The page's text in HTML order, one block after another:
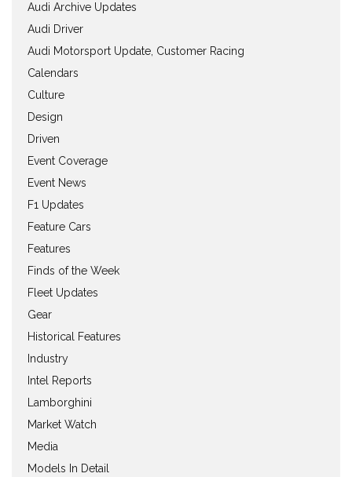
Audi Archive Updates
Audi Driver
Audi Motorsport Update, Customer Racing
Calendars
Culture
Design
Driven
Event Coverage
Event News
F1 Updates
Feature Cars
Features
Finds of the Week
Fleet Updates
Gear
Historical Features
Industry
Intel Reports
Lamborghini
Market Watch
Media
Models In Detail